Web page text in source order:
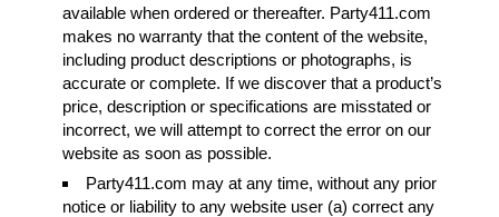
available when ordered or thereafter. Party411.com
makes no warranty that the content of the website,
including product descriptions or photographs, is
accurate or complete. If we discover that a product’s
price, description or specifications are misstated or
incorrect, we will attempt to correct the error on our
website as soon as possible.
Party411.com may at any time, without any prior
notice or liability to any website user (a) correct any